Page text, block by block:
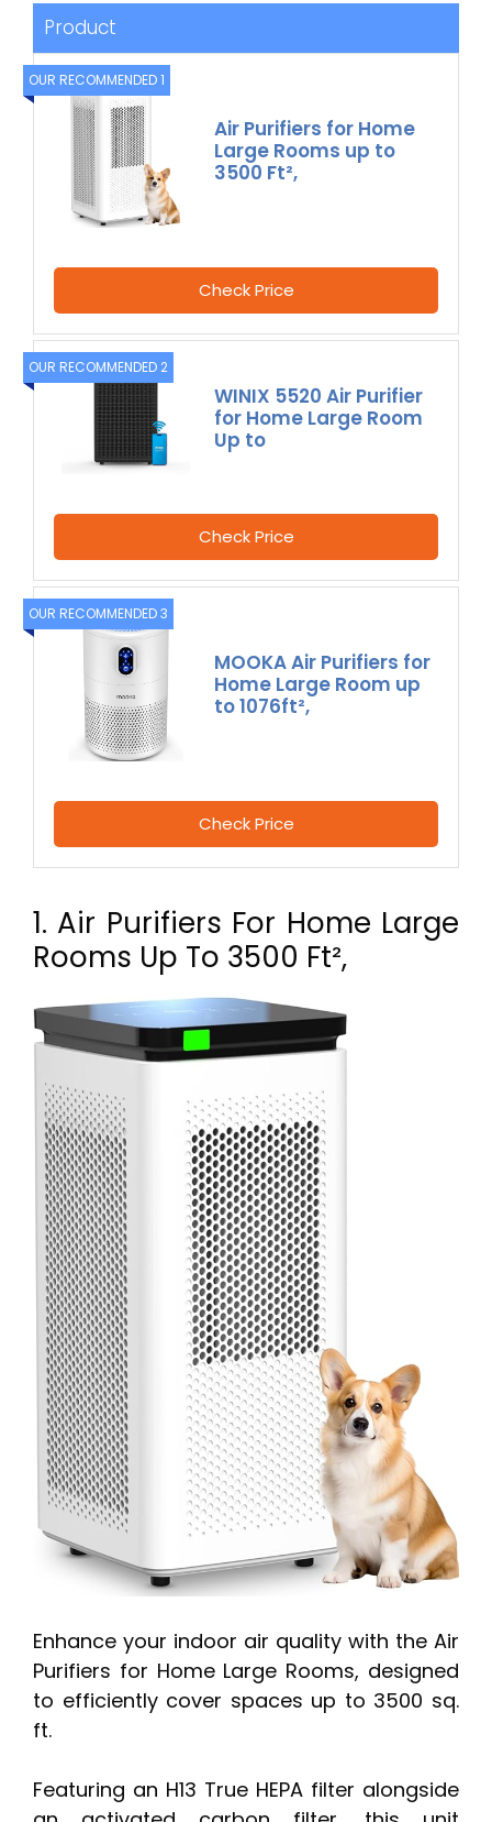
Product
OUR RECOMMENDED 1
Air Purifiers for Home
Large Rooms up to
3500 Ft²,
Check Price
OUR RECOMMENDED 2
WINIX 5520 Air Purifier
for Home Large Room
Up to
Check Price
OUR RECOMMENDED 3
MOOKA Air Purifiers for
Home Large Room up
to 1076ft²,
Check Price
1. Air Purifiers For Home Large
Rooms Up To 3500 Ft²,
Enhance your indoor air quality with the Air
Purifiers for Home Large Rooms, designed
to efficiently cover spaces up to 3500 sq.
ft.
Featuring an H13 True HEPA filter alongside